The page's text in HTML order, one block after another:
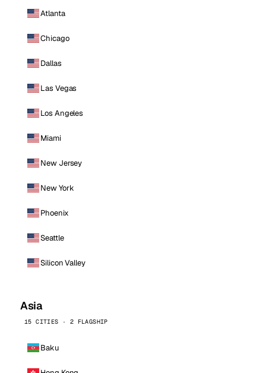
Atlanta
Chicago
Dallas
Las Vegas
Los Angeles
Miami
New Jersey
New York
Phoenix
Seattle
Silicon Valley
Asia
15 CITIES · 2 FLAGSHIP
Baku